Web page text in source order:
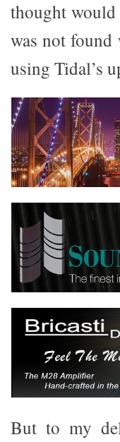
thought
was not found
using Tidal’s
But to my